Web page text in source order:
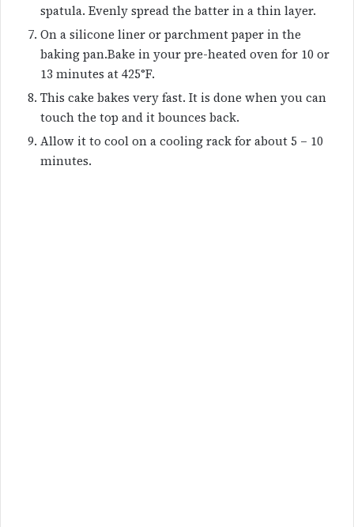
spatula. Evenly spread the batter in a thin layer.
On a silicone liner or parchment paper in the
baking pan.Bake in your pre-heated oven for 10 or
13 minutes at 425°F.
This cake bakes very fast. It is done when you can
touch the top and it bounces back.
Allow it to cool on a cooling rack for about 5 – 10
minutes.